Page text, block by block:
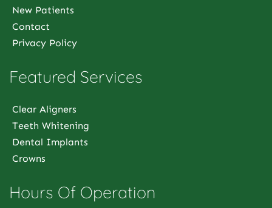
New Patients
Contact
Privacy Policy
Featured Services
Clear Aligners
Teeth Whitening
Dental Implants
Crowns
Hours Of Operation